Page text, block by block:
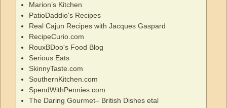
Marion’s Kitchen
PatioDaddio's Recipes
Real Cajun Recipes with Jacques Gaspard
RecipeCurio.com
RouxBDoo's Food Blog
Serious Eats
SkinnyTaste.com
SouthernKitchen.com
SpendWithPennies.com
The Daring Gourmet– British Dishes etal